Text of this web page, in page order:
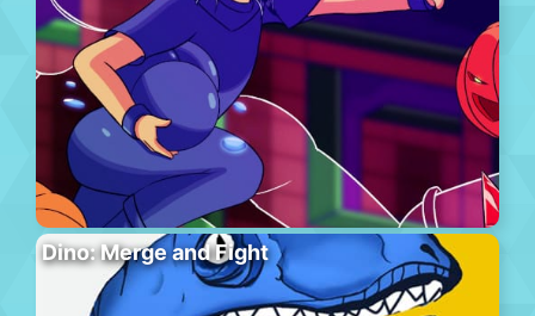
Dino: Merge and Fight